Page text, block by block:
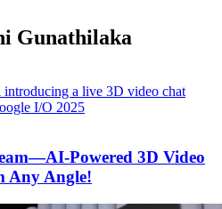
Gunathilaka
Powered 3D Video
Any Angle!